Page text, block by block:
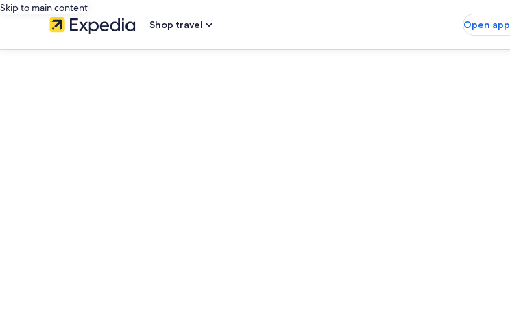
Skip to main content
Shop travel
Open app